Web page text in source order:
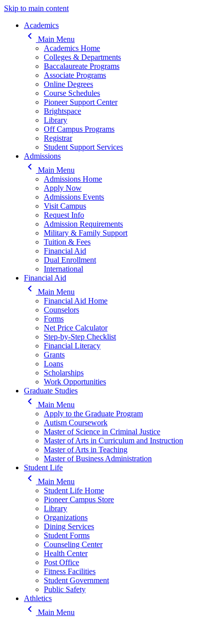
Skip to main content
Main navigation
Academics
keyboard_arrow_left
Main Menu
Academics Home
Colleges & Departments
Baccalaureate Programs
Associate Programs
Online Degrees
Course Schedules
Pioneer Support Center
Brightspace
Library
Off Campus Programs
Registrar
Student Support Services
Admissions
keyboard_arrow_left
Main Menu
Admissions Home
Apply Now
Admissions Events
Visit Campus
Request Info
Admission Requirements
Military & Family Support
Tuition & Fees
Financial Aid
Dual Enrollment
International
Financial Aid
keyboard_arrow_left
Main Menu
Financial Aid Home
Counselors
Forms
Net Price Calculator
Step-by-Step Checklist
Financial Literacy
Grants
Loans
Scholarships
Work Opportunities
Graduate Studies
keyboard_arrow_left
Main Menu
Apply to the Graduate Program
Autism Coursework
Master of Science in Criminal Justice
Master of Arts in Curriculum and Instruction
Master of Arts in Teaching
Master of Business Administration
Student Life
keyboard_arrow_left
Main Menu
Student Life Home
Pioneer Campus Store
Library
Organizations
Dining Services
Student Forms
Counseling Center
Health Center
Post Office
Fitness Facilities
Student Government
Public Safety
Athletics
keyboard_arrow_left Main Menu